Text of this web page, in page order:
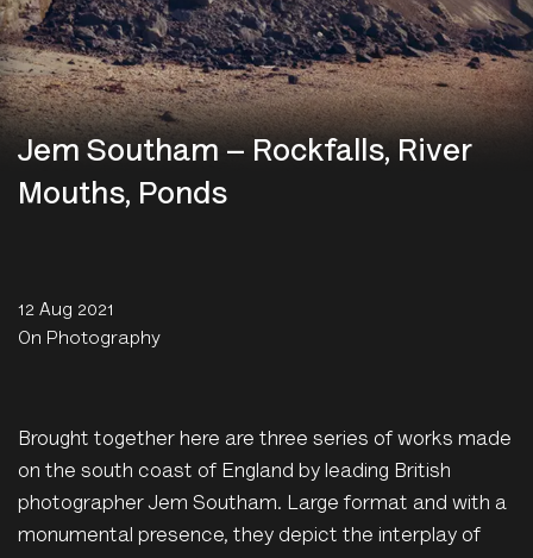
Jem Southam – Rockfalls, River
Mouths, Ponds
12 Aug 2021
On Photography
Brought together here are three series of works made
on the south coast of England by leading British
photographer Jem Southam. Large format and with a
monumental presence, they depict the interplay of